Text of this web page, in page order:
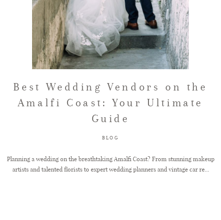
Best Wedding Vendors on the
Amalfi Coast: Your Ultimate
Guide
BLOG
Planning a wedding on the breathtaking Amalfi Coast? From stunning makeup
artists and talented florists to expert wedding planners and vintage car re...